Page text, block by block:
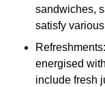
sandwiches,
satisfy
energised
include fresh